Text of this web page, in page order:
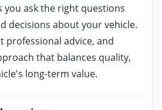
you ask the right questions
decisions about your vehicle.
professional advice, and
that balances quality,
long-term value.